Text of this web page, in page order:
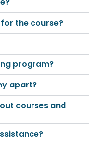
the course?
program?
apart?
courses and